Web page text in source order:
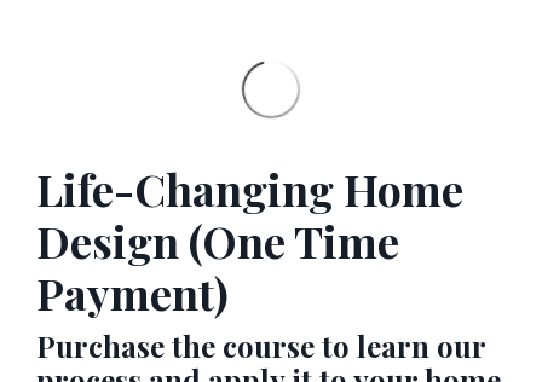
Life-Changing Home
Design (One Time
Payment)
Purchase the course to learn our